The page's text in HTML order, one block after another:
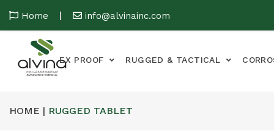
Home info@alvinainc.com
EX PROOF RUGGED & TACTICAL
HOME | RUGGED TABLET